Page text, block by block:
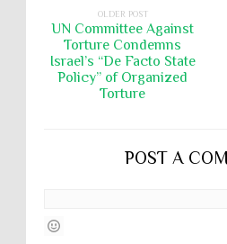
OLDER POST
UN Committee Against
Torture Condemns
Israel’s “De Facto State
Policy” of Organized
Torture
POST A